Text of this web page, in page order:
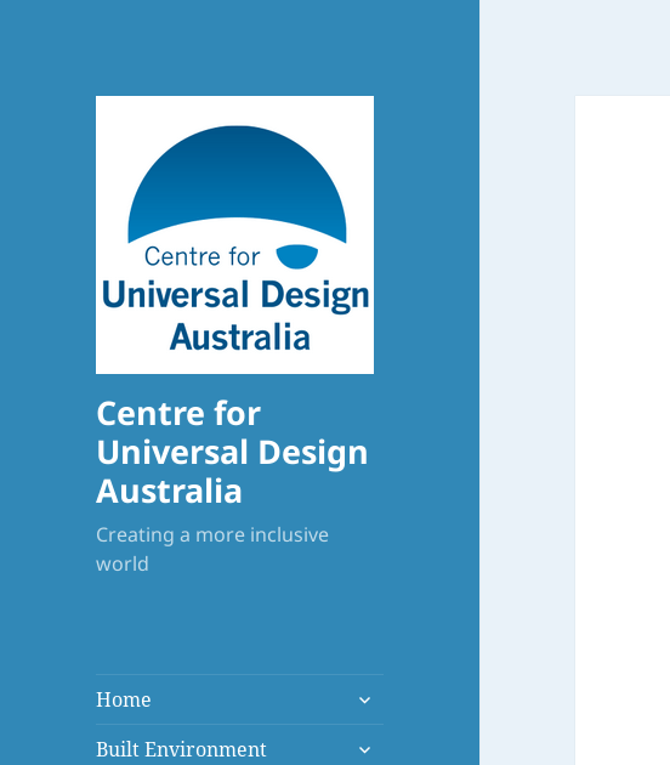
Centre for
Universal Design
Australia
Creating a more inclusive
world
Home
expand
menu
Built Environment
expand